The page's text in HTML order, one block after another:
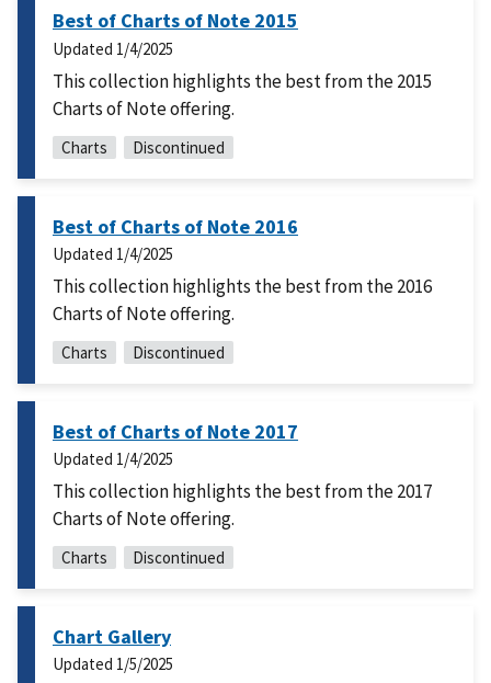
Best of Charts of Note 2015
Updated 1/4/2025
This collection highlights the best from the 2015
Charts of Note offering.
Charts Discontinued
Best of Charts of Note 2016
Updated 1/4/2025
This collection highlights the best from the 2016
Charts of Note offering.
Charts Discontinued
Best of Charts of Note 2017
Updated 1/4/2025
This collection highlights the best from the 2017
Charts of Note offering.
Charts Discontinued
Chart Gallery
Updated 1/5/2025